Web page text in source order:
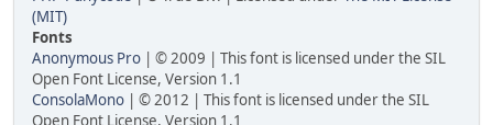
(MIT)
Fonts
Anonymous Pro | © 2009 | This font is licensed under the SIL
Open Font License, Version 1.1
ConsolaMono | © 2012 | This font is licensed under the SIL
Open Font License, Version 1.1